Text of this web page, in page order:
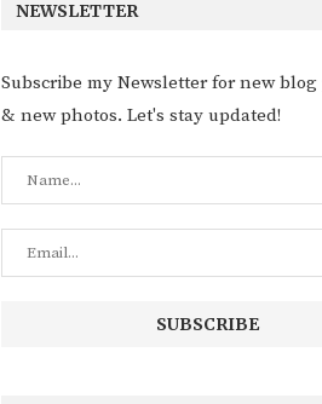
NEWSLETTER
Subscribe my Newsletter for new blog
& new photos. Let's stay updated!